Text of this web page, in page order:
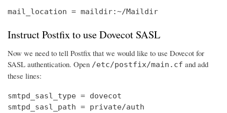
mail_location = maildir:~/Maildir
Instruct Postfix to use Dovecot SASL
Now we need to tell Postfix that we would like to use Dovecot for
SASL authentication. Open /etc/postfix/main.cf and add
these lines:
smtpd_sasl_type = dovecot
smtpd_sasl_path = private/auth